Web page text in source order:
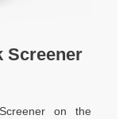
Screener
on the